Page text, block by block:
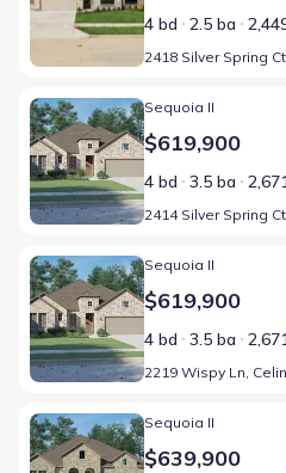
4 bd 2.5 ba
2418 Silver Spring
Home at address 2414 Silver
Sequoia II
$619,900
4 bd 3.5 ba
2414 Silver Spring
Home at address 2219 Wispy Ln,
Sequoia II
$619,900
4 bd 3.5 ba
2219 Wispy Ln,
Home at address 2422 Silver
Sequoia II
$639,900